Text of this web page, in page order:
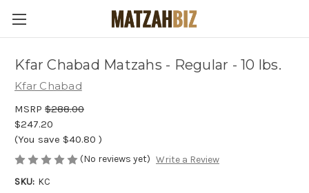
Kfar Chabad Matzahs - Regular - 10 lbs.
Kfar Chabad
MSRP $288.00
$247.20
(You save $40.80 )
(No reviews yet) Write a Review
SKU: KC